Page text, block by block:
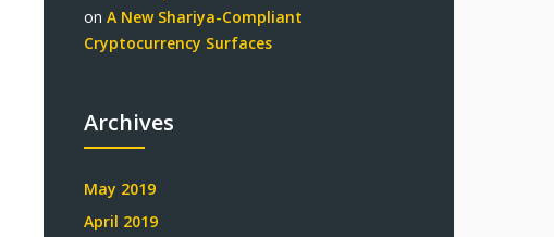
on A New Shariya-Compliant
Cryptocurrency Surfaces
Archives
May 2019
April 2019